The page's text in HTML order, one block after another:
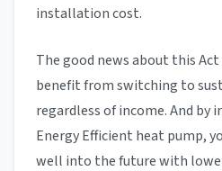
installation cost.
The good news about this
benefit from switching to
regardless of income. And by
Energy Efficient heat pump,
well into the future with